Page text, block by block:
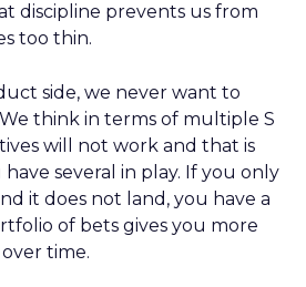
discipline prevents us from
too thin.
side, we never want to
think in terms of multiple S
will not work and that is
have several in play. If you only
it does not land, you have a
of bets gives you more
time.